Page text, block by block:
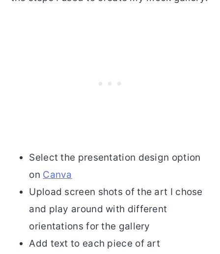
Select the presentation design option
on Canva
Upload screen shots of the art I chose
and play around with different
orientations for the gallery
Add text to each piece of art